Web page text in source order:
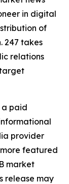
in digital
of
247 takes
relations
a paid
provider
featured
market
release may